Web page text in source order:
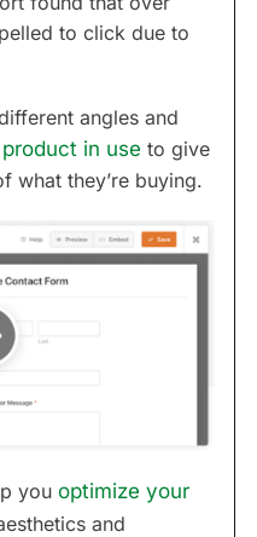
to click due to
angles and
in use to give
what they’re buying.
you optimize your
and